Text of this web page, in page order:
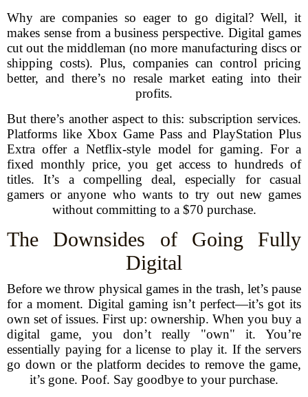
Why are companies so eager to go digital? Well, it
makes sense from a business perspective. Digital games
cut out the middleman (no more manufacturing discs or
shipping costs). Plus, companies can control pricing
better, and there’s no resale market eating into their
profits.
But there’s another aspect to this: subscription services.
Platforms like Xbox Game Pass and PlayStation Plus
Extra offer a Netflix-style model for gaming. For a
fixed monthly price, you get access to hundreds of
titles. It’s a compelling deal, especially for casual
gamers or anyone who wants to try out new games
without committing to a $70 purchase.
The Downsides of Going Fully
Digital
Before we throw physical games in the trash, let’s pause
for a moment. Digital gaming isn’t perfect—it’s got its
own set of issues. First up: ownership. When you buy a
digital game, you don’t really "own" it. You’re
essentially paying for a license to play it. If the servers
go down or the platform decides to remove the game,
it’s gone. Poof. Say goodbye to your purchase.